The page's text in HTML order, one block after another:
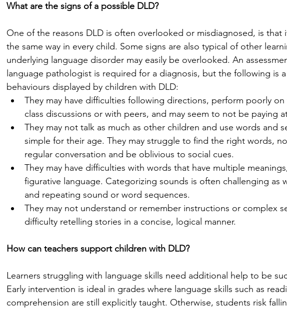
What are the signs of a possible DLD?
One of the reasons DLD is often overlooked or misdiagnosed, is
the same way in every child. Some signs are also typical of other
underlying language disorder may easily be overlooked. An
language pathologist is required for a diagnosis, but the following is
behaviours displayed by children with DLD:
They may have difficulties following directions, perform poorly
class discussions or with peers, and may seem to not be paying
They may not talk as much as other children and use words and
simple for their age. They may struggle to find the right words,
regular conversation and be oblivious to social cues.
They may have difficulties with words that have multiple
figurative language. Categorizing sounds is often challenging as
and repeating sound or word sequences.
They may not understand or remember instructions or complex
difficulty retelling stories in a concise, logical manner.
How can teachers support children with DLD?
Learners struggling with language skills need additional help to be
Early intervention is ideal in grades where language skills such as
comprehension are still explicitly taught. Otherwise, students risk